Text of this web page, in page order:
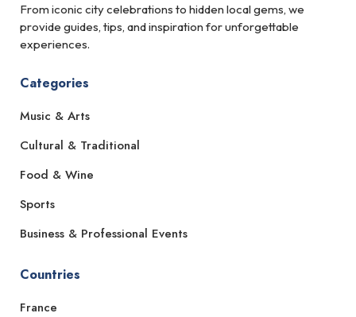
From iconic city celebrations to hidden local gems, we
provide guides, tips, and inspiration for unforgettable
experiences.
Categories
Music & Arts
Cultural & Traditional
Food & Wine
Sports
Business & Professional Events
Countries
France